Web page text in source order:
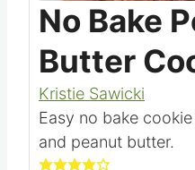
No Bake
Butter
Kristie Sawicki
Easy no bake
and peanut butter.